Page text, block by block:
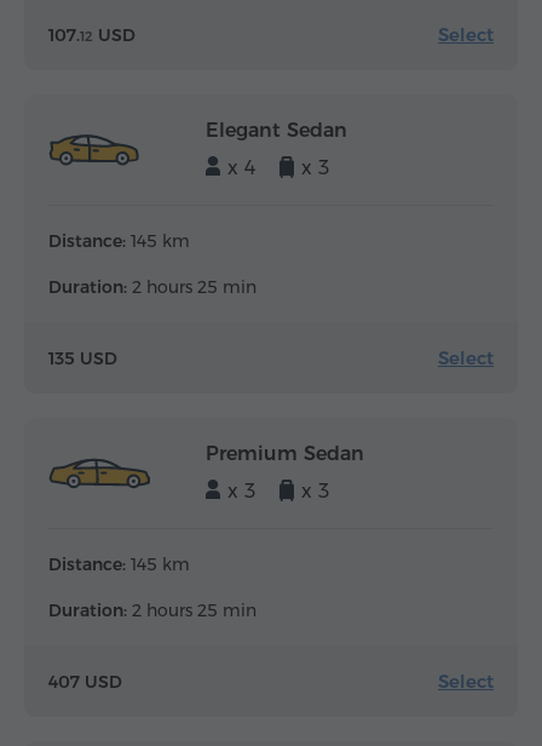
107.12 USD Select
Elegant Sedan
x 4
x 3
Distance: 145 km
Duration: 2 hours 25 min
135 USD Select
Premium Sedan
x 3
x 3
Distance: 145 km
Duration: 2 hours 25 min
407 USD Select